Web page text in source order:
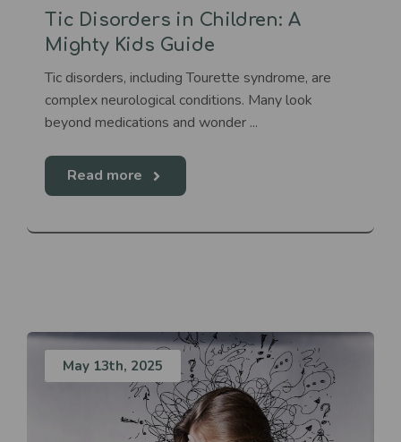
Tic Disorders in Children: A
Mighty Kids Guide
Tic disorders, including Tourette syndrome, are
complex neurological conditions. Many look
beyond medications and wonder ...
Read more
May 13th, 2025